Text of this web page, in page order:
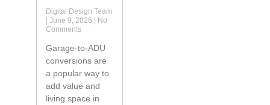
Digital Design Team
June 9, 2026
No
Comments
Garage-to-ADU
conversions are
a popular way to
add value and
living space in